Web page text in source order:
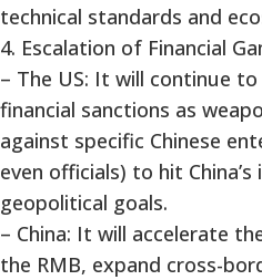
technical standards and
4. Escalation of Financial
– The US: It will continue
financial sanctions as
against specific Chinese
even officials) to hit
geopolitical goals.
– China: It will accelerate
the RMB, expand cross-